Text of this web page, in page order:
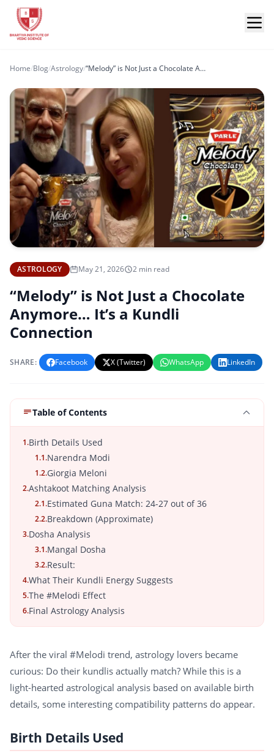
Home/Blog/Astrology/ “Melody” is Not Just a Chocolate Anymore… It’s a Kundli Connection
ASTROLOGY May 21, 2026 2 min read
“Melody” is Not Just a Chocolate
Anymore… It’s a Kundli
Connection
SHARE: Facebook X (Twitter) WhatsApp LinkedIn
Table of Contents
1.Birth Details Used
1.1.Narendra Modi
1.2.Giorgia Meloni
2.Ashtakoot Matching Analysis
2.1.Estimated Guna Match: 24-27 out of 36
2.2.Breakdown (Approximate)
3.Dosha Analysis
3.1.Mangal Dosha
3.2.Result:
4.What Their Kundli Energy Suggests
5.The #Melodi Effect
6.Final Astrology Analysis
After the viral #Melodi trend, astrology lovers became
curious: Do their kundlis actually match? While this is a
light-hearted astrological analysis based on available birth
details, some interesting compatibility patterns do appear.
Birth Details Used